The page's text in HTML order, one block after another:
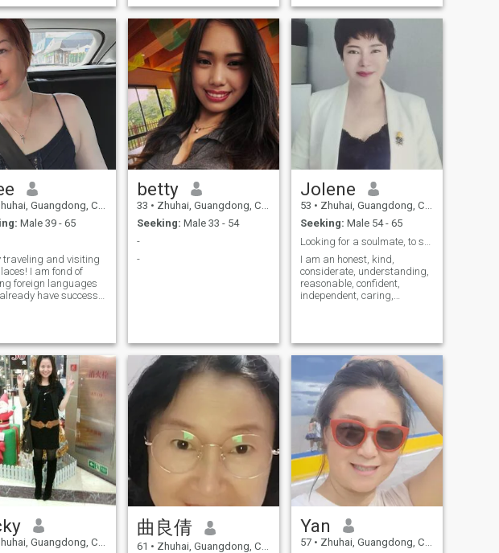
Guangdong, China
Male 39 - 65
traveling and visiting
I am fond of
foreign languages
have success
betty
33 • Zhuhai, Guangdong, China
Seeking: Male 33 - 54
-
-
Jolene
53 • Zhuhai, Guangdong, China
Seeking: Male 54 - 65
I am an honest, kind,
considerate, understanding,
reasonable, confident,
independent, caring,
speeches, sports, traveling,
mountain climbing, fitness
and swimming. I since
Guangdong, China
曲良倩
61 • Zhuhai, Guangdong, China
Yan
57 • Zhuhai, Guangdong, China